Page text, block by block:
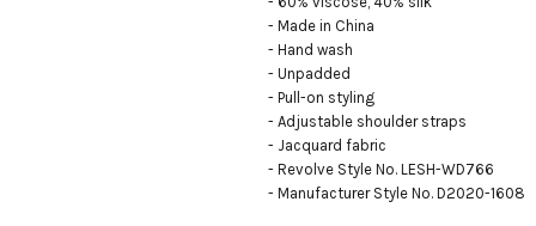
- Made in China
- Hand wash
- Unpadded
- Pull-on styling
- Adjustable shoulder straps
- Jacquard fabric
- Revolve Style No. LESH-WD766
- Manufacturer Style No. D2020-1608